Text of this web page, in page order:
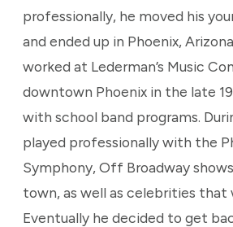
professionally, he moved his
and ended up in Phoenix,
worked at Lederman’s Music
downtown Phoenix in the late
with school band programs.
played professionally with the
Symphony, Off Broadway
town, as well as celebrities that
Eventually he decided to get